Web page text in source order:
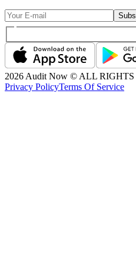
2026 Audit Now © ALL RIGHTS
Privacy PolicyTerms Of Service